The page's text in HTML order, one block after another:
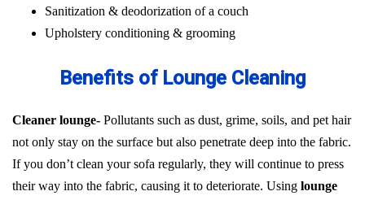
Sanitization & deodorization of a couch
Upholstery conditioning & grooming
Benefits of Lounge Cleaning
Cleaner lounge- Pollutants such as dust, grime, soils, and pet hair
not only stay on the surface but also penetrate deep into the fabric.
If you don’t clean your sofa regularly, they will continue to press
their way into the fabric, causing it to deteriorate. Using lounge